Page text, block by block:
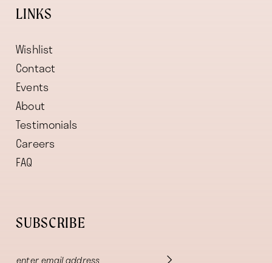
LINKS
Wishlist
Contact
Events
About
Testimonials
Careers
FAQ
SUBSCRIBE